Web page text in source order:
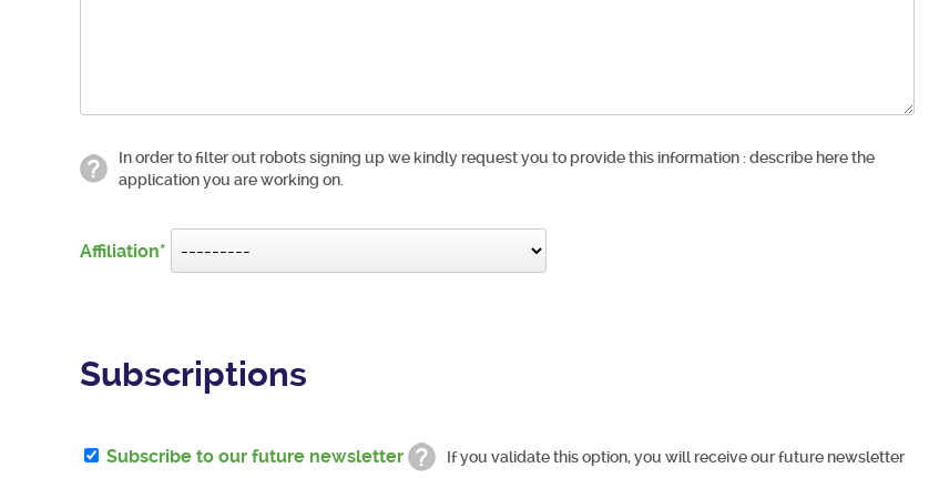
In order to filter out robots signing up we kindly request you to provide this information : describe here the
application you are working on.
Affiliation
Subscriptions
Subscribe to our future newsletter If you validate this option, you will receive our future newsletter